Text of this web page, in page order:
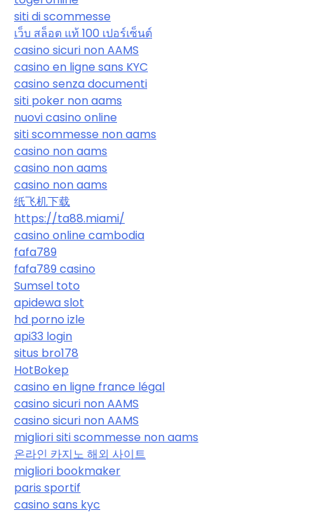
siti di scommesse
เว็บ สล็อต แท้ 100 เปอร์เซ็นต์
casino sicuri non AAMS
casino en ligne sans KYC
casino senza documenti
siti poker non aams
nuovi casino online
siti scommesse non aams
casino non aams
casino non aams
casino non aams
纸飞机下载
https://ta88.miami/
casino online cambodia
fafa789
fafa789 casino
Sumsel toto
apidewa slot
hd porno izle
api33 login
situs bro178
HotBokep
casino en ligne france légal
casino sicuri non AAMS
casino sicuri non AAMS
migliori siti scommesse non aams
온라인 카지노 해외 사이트
migliori bookmaker
paris sportif
casino sans kyc